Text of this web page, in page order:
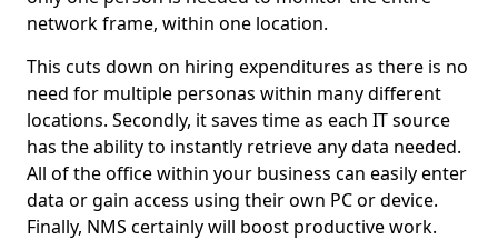
network frame, within one location.
This cuts down on hiring expenditures as there is no
need for multiple personas within many different
locations. Secondly, it saves time as each IT source
has the ability to instantly retrieve any data needed.
All of the office within your business can easily enter
data or gain access using their own PC or device.
Finally, NMS certainly will boost productive work.